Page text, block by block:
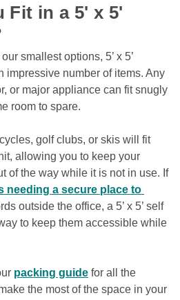
Fit in a 5' x 5'
smallest options, 5’ x 5’
impressive number of items. Any
or major appliance can fit snugly
room to spare.
golf clubs, or skis will fit
allowing you to keep your
of the way while it is not in use. If
needing a secure place to
outside the office, a 5’ x 5’ self
to keep them accessible while
packing guide for all the
the most of the space in your